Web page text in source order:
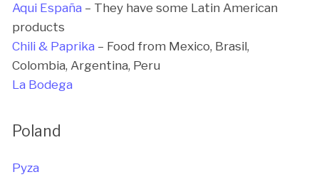
Aqui España – They have some Latin American
products
Chili & Paprika – Food from Mexico, Brasil,
Colombia, Argentina, Peru
La Bodega
Poland
Pyza